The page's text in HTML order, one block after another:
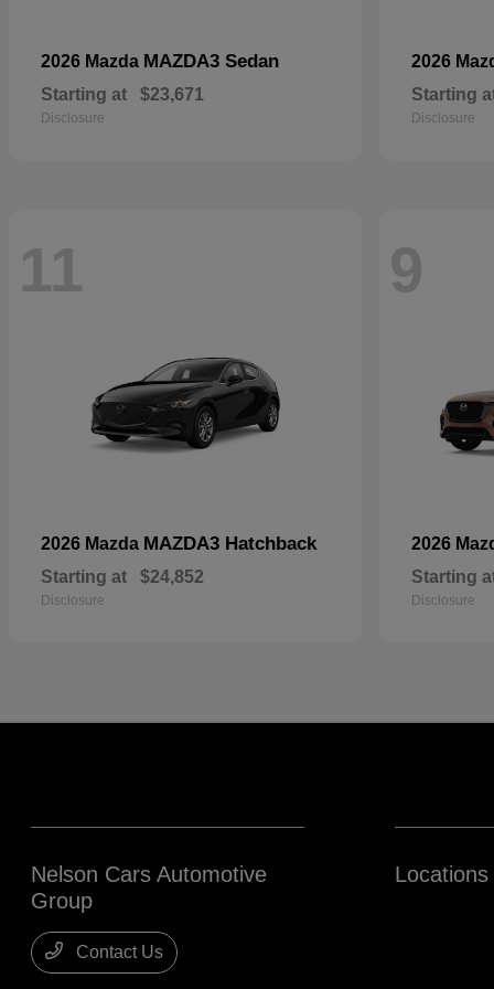
2026 Mazda MAZDA3 Sedan
Starting at $23,671
Disclosure
2026
Starting
Disclosure
11
2026 Mazda MAZDA3 Hatchback
Starting at $24,852
Disclosure
9
2026
Starting
Disclosure
Nelson Cars Automotive
Group
Contact Us
Locations